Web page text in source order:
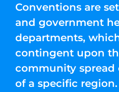
Conventions are
and government
departments,
contingent upon
community spread
of a specific region.